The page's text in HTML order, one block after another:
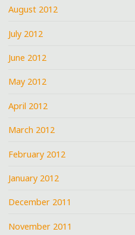
August 2012
July 2012
June 2012
May 2012
April 2012
March 2012
February 2012
January 2012
December 2011
November 2011